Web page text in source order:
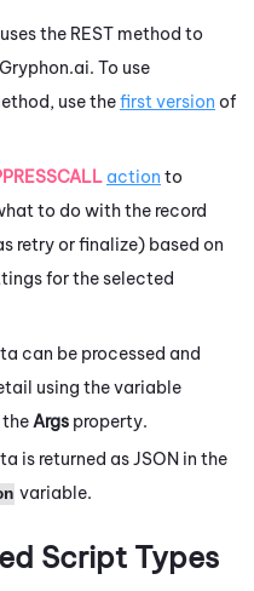
the REST method to
To use
use thefirst version of
action to
to do with the record
retry or finalize) based on
for the selected
can be processed and
using the variable
Args property.
is returned as JSON in the
variable.
Script Types